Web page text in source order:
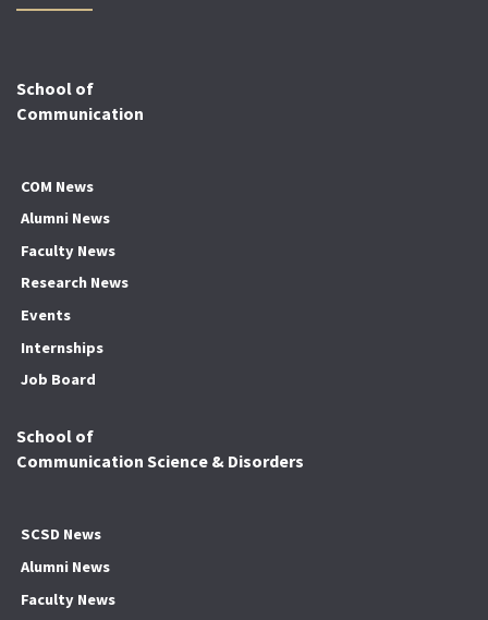
School of
Communication
COM News
Alumni News
Faculty News
Research News
Events
Internships
Job Board
School of
Communication Science & Disorders
SCSD News
Alumni News
Faculty News